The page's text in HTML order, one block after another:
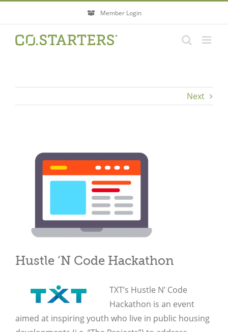
content
Member Login
Next
Hustle ‘N Code Hackathon
TXT’s Hustle N’ Code
Hackathon is an event
aimed at inspiring youth who live in public housing